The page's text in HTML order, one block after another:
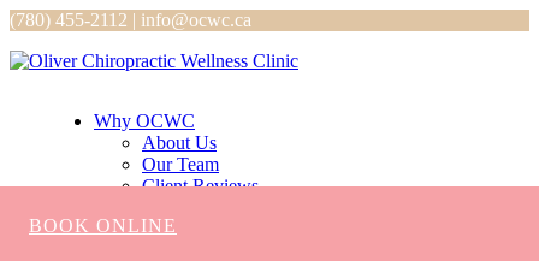
BOOK ONLINE
(780) 455-2112 | info@ocwc.ca
Why OCWC
About Us
Our Team
Client Reviews
Chiropractic